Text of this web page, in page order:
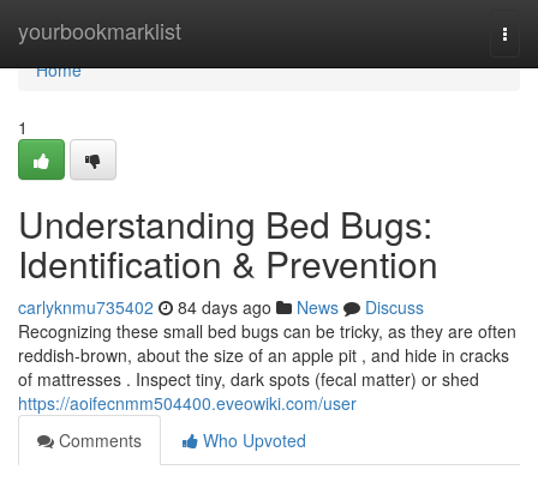
yourbookmarklist
Home
Home
1
Understanding Bed Bugs:
Identification & Prevention
carlyknmu735402 84 days ago News
Discuss
Recognizing these small bed bugs can be tricky, as they are often
reddish-brown, about the size of an apple pit , and hide in cracks
of mattresses . Inspect tiny, dark spots (fecal matter) or shed
https://aoifecnmm504400.eveowiki.com/user
Comments
Who Upvoted